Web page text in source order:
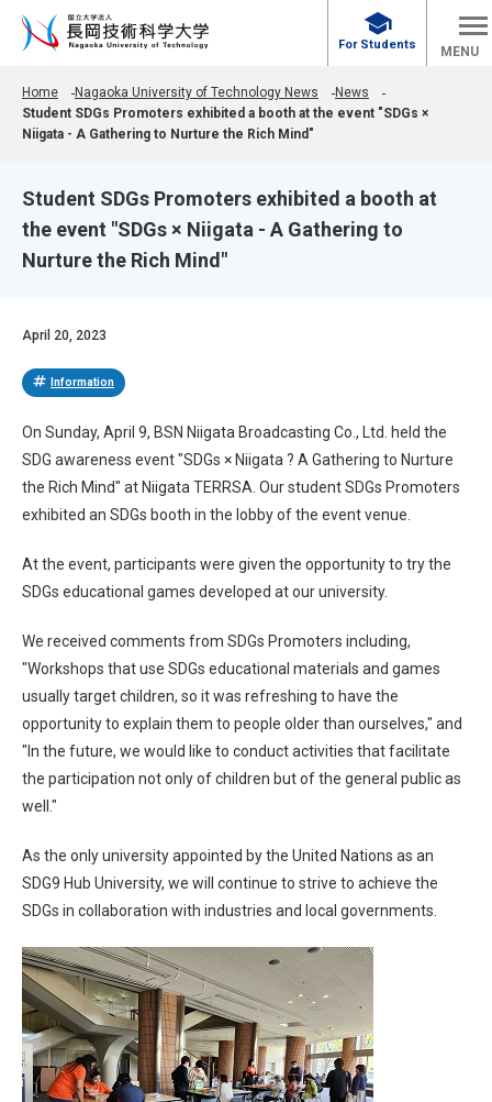
school
For Students MENU
Home Nagaoka University of Technology News
News
Student SDGs Promoters exhibited a booth at the event "SDGs ×
Niigata - A Gathering to Nurture the Rich Mind"
Student SDGs Promoters exhibited a booth at
the event "SDGs × Niigata - A Gathering to
Nurture the Rich Mind"
April 20, 2023
tag Information
On Sunday, April 9, BSN Niigata Broadcasting Co., Ltd. held the
SDG awareness event "SDGs × Niigata ? A Gathering to Nurture
the Rich Mind" at Niigata TERRSA. Our student SDGs Promoters
exhibited an SDGs booth in the lobby of the event venue.
At the event, participants were given the opportunity to try the
SDGs educational games developed at our university.
We received comments from SDGs Promoters including,
"Workshops that use SDGs educational materials and games
usually target children, so it was refreshing to have the
opportunity to explain them to people older than ourselves," and
"In the future, we would like to conduct activities that facilitate
the participation not only of children but of the general public as
well."
As the only university appointed by the United Nations as an
SDG9 Hub University, we will continue to strive to achieve the
SDGs in collaboration with industries and local governments.